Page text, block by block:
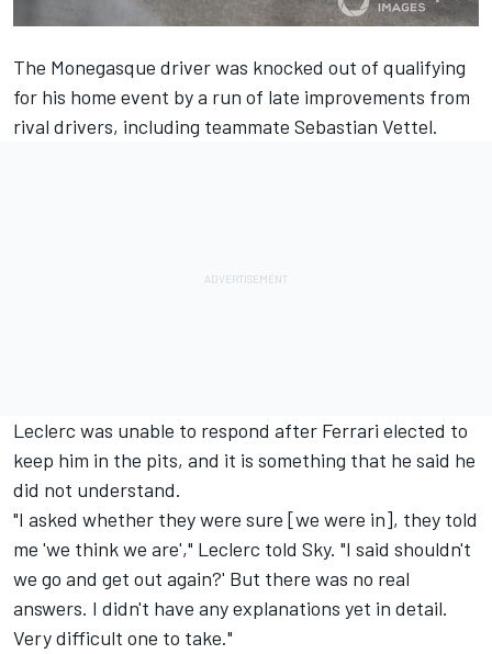
The Monegasque driver was knocked out of qualifying
for his home event by a run of late improvements from
rival drivers, including teammate Sebastian Vettel.
Leclerc was unable to respond after Ferrari elected to
keep him in the pits, and it is something that he said he
did not understand.
"I asked whether they were sure [we were in], they told
me 'we think we are'," Leclerc told Sky. "I said shouldn't
we go and get out again?' But there was no real
answers. I didn't have any explanations yet in detail.
Very difficult one to take."